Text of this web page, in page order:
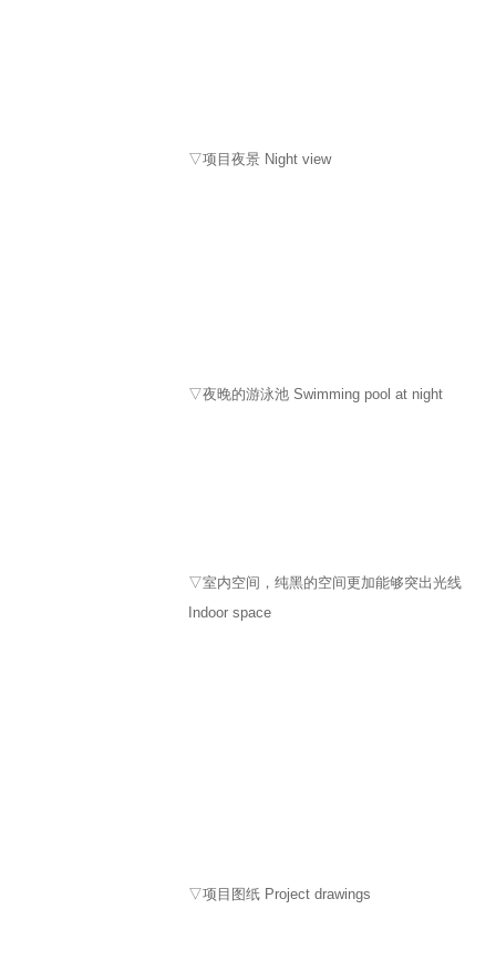
▽项目夜景 Night view
​▽夜晚的游泳池 Swimming pool at night
▽室内空间，纯黑的空间更加能够突出光线
Indoor space
▽项目图纸 Project drawings